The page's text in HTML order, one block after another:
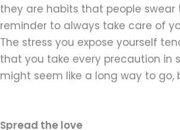
they are habits that people swear
reminder to always take care of
The stress you expose yourself
that you take every precaution in
might seem like a long way to
Spread the love